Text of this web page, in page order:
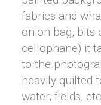
fabrics and
onion bag, bits
cellophane) it
to the
heavily quilted
water, fields,